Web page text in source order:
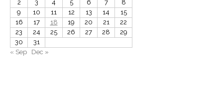
2
3 4 5 6 7
8
9
10 11 12 13 14
15
16
17 18 19 20 21
22
23
24 25 26 27 28
29
30
31
« Sep
Dec »